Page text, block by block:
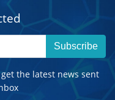
Subscribe
the latest news sent